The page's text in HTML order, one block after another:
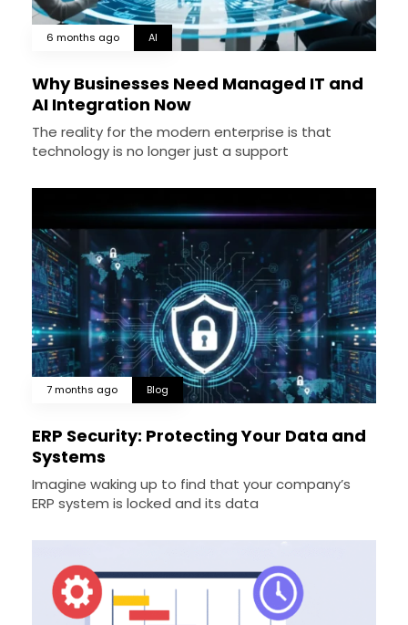
6 months ago AI
Why Businesses Need Managed IT and
AI Integration Now
The reality for the modern enterprise is that
technology is no longer just a support
7 months ago Blog
ERP Security: Protecting Your Data and
Systems
Imagine waking up to find that your company’s
ERP system is locked and its data